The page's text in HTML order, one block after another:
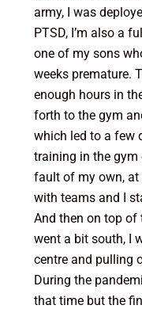
army, I was
PTSD, I’m also a
one of my sons
weeks premature.
enough hours in
forth to the gym
which led to a few
training in the gym
fault of my own, at
with teams and I
And then on top of
went a bit south, I
centre and pulling
During the
that time but the